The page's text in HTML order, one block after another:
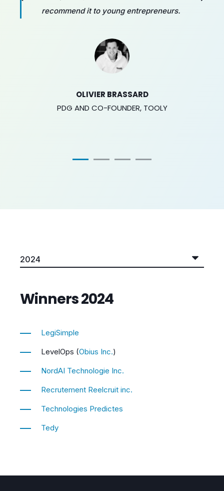
recommend it to young entrepreneurs.
OLIVIER BRASSARD
PDG AND CO-FOUNDER, TOOLY
Winners 2024
LegiSimple
LevelOps (Obius Inc.)
NordAI Technologie Inc.
Recrutement Reelcruit inc.
Technologies Predictes
Tedy